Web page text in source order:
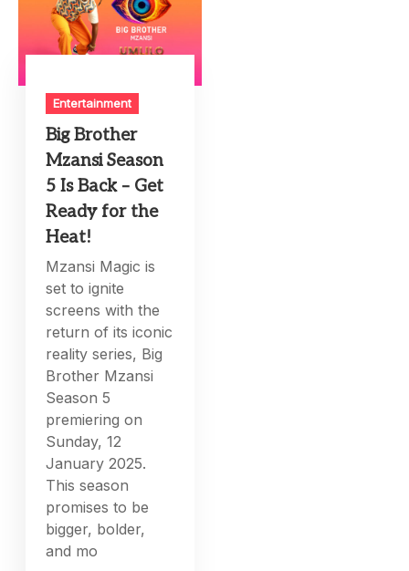
Entertainment
Big Brother
Mzansi Season
5 Is Back – Get
Ready for the
Heat!
Mzansi Magic is
set to ignite
screens with the
return of its iconic
reality series, Big
Brother Mzansi
Season 5
premiering on
Sunday, 12
January 2025.
This season
promises to be
bigger, bolder,
and mo